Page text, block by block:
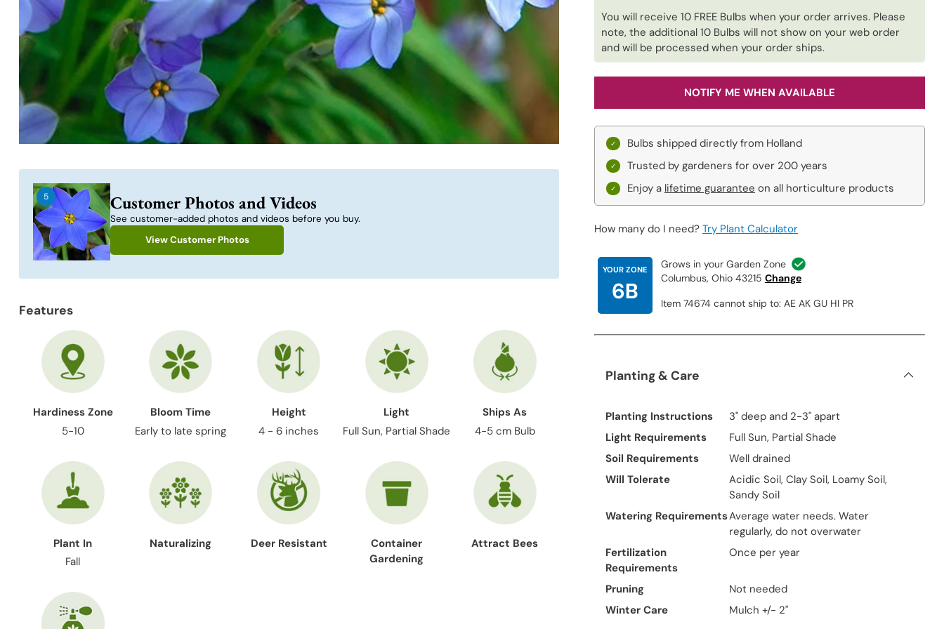
5 Customer Photos and Videos
See customer-added photos and videos before you buy.
View Customer Photos
Features
Hardiness Zone
5-10
Bloom Time
Early to late spring
Height
4 - 6 inches
Light
Full Sun, Partial Shade
Ships As
4-5 cm Bulb
Plant In
Fall
Naturalizing Deer Resistant
Container
Gardening
Attract Bees
You will receive 10 FREE Bulbs when your order arrives. Please
note, the additional 10 Bulbs will not show on your web order
and will be processed when your order ships.
NOTIFY ME WHEN AVAILABLE
Bulbs shipped directly from Holland
Trusted by gardeners for over 200 years
Enjoy a lifetime guarantee on all horticulture products
How many do I need? Try Plant Calculator
YOUR ZONE
6B
Grows in your Garden Zone
Columbus, Ohio 43215 Change
Item 74674 cannot ship to: AE AK GU HI PR
Planting & Care
Planting Instructions
3" deep and 2-3" apart
Light Requirements
Full Sun, Partial Shade
Soil Requirements
Well drained
Will Tolerate
Acidic Soil, Clay Soil, Loamy Soil,
Sandy Soil
Watering RequirementsAverage water needs. Water
regularly, do not overwater
Fertilization
Requirements
Once per year
Pruning
Not needed
Winter Care
Mulch +/- 2"